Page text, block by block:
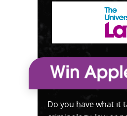
Do you have what it